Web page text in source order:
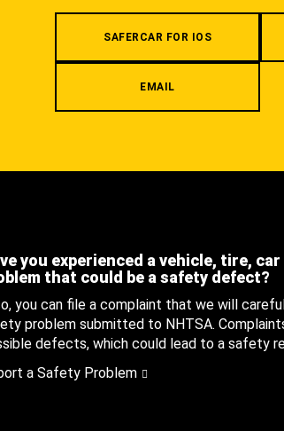
SAFERCAR FOR IOS
EMAIL
you experienced a vehicle, tire,
that could be a safety defect?
you can file a complaint that we will
problem submitted to NHTSA.
defects, which could lead to a safety
a Safety Problem